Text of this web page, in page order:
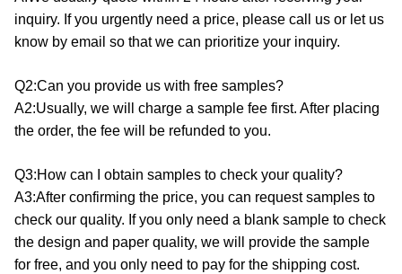
inquiry. If you urgently need a price, please call us or let us
know by email so that we can prioritize your inquiry.
Q2:Can you provide us with free samples?
A2:Usually, we will charge a sample fee first. After placing
the order, the fee will be refunded to you.
Q3:How can I obtain samples to check your quality?
A3:After confirming the price, you can request samples to
check our quality. If you only need a blank sample to check
the design and paper quality, we will provide the sample
for free, and you only need to pay for the shipping cost.